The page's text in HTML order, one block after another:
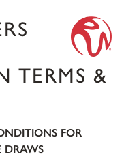
TERMS &
FOR
DRAWS